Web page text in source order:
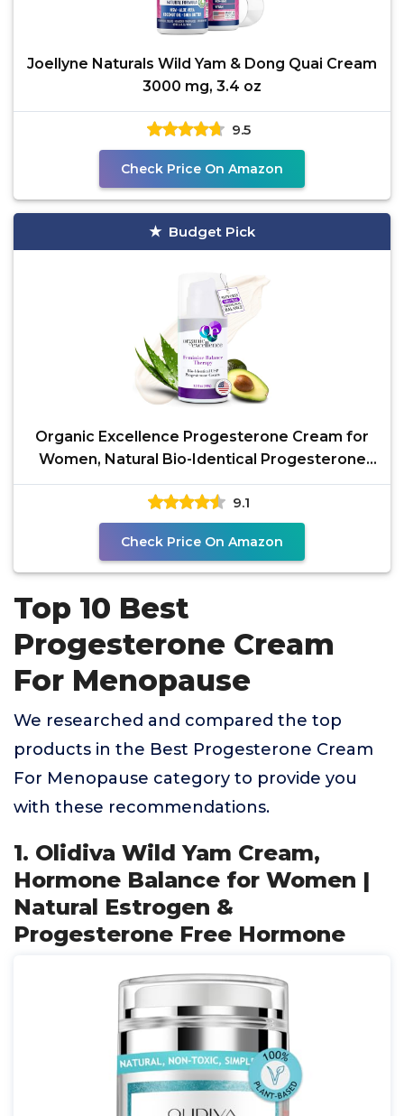
Joellyne Naturals Wild Yam & Dong Quai Cream
3000 mg, 3.4 oz
9.5
Check Price On Amazon
Budget Pick
Organic Excellence Progesterone Cream for
Women, Natural Bio-Identical Progesterone
Supplement for
9.1
Check Price On Amazon
Top 10 Best
Progesterone Cream
For Menopause
We researched and compared the top
products in the Best Progesterone Cream
For Menopause category to provide you
with these recommendations.
1. Olidiva Wild Yam Cream,
Hormone Balance for Women |
Natural Estrogen &
Progesterone Free Hormone